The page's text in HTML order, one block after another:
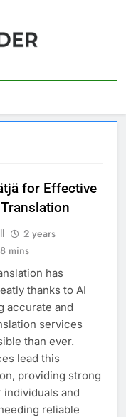
for Effective
2 years
8 mins
has
thanks to AI
accurate and
services
than ever.
lead this
providing strong
and
reliable